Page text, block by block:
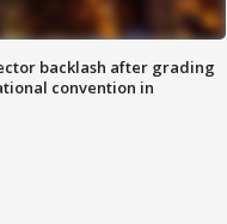
backlash after grading
convention in